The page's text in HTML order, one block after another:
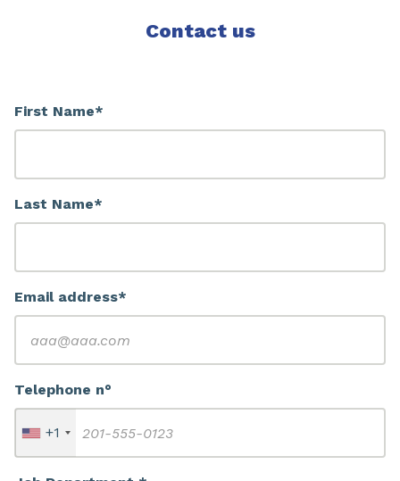
Contact us
First Name*
Last Name*
Email address*
Telephone n°
+1